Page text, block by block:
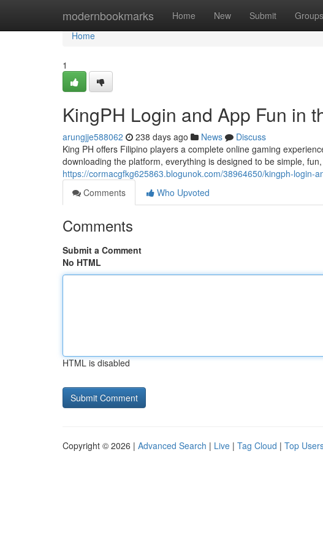
modernbookmarks Home New Submit Groups
Home
Home
1
KingPH Login and App Fun in
arungjje588062 238 days ago News
Discuss
King PH offers Filipino players a complete online gaming
downloading the platform, everything is designed to be simple,
https://cormacgfkg625863.blogunok.com/38964650/kingph-login-
Comments
Who Upvoted
Comments
Submit a Comment
No HTML
HTML is disabled
Copyright © 2026 | Advanced Search | Live | Tag Cloud | Top